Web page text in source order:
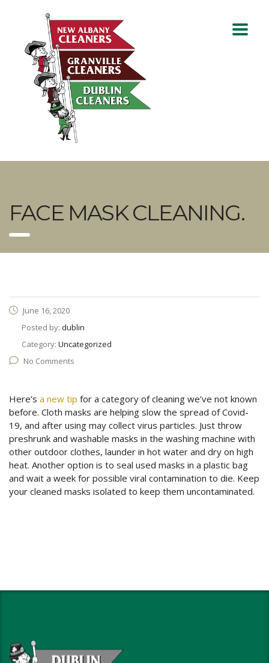
FACE MASK CLEANING.
June 16, 2020
Posted by: dublin
Category: Uncategorized
No Comments
Here’s a new tip for a category of cleaning we’ve not known
before. Cloth masks are helping slow the spread of Covid-
19, and after using may collect virus particles. Just throw
preshrunk and washable masks in the washing machine with
other outdoor clothes, launder in hot water and dry on high
heat. Another option is to seal used masks in a plastic bag
and wait a week for possible viral contamination to die. Keep
your cleaned masks isolated to keep them uncontaminated.